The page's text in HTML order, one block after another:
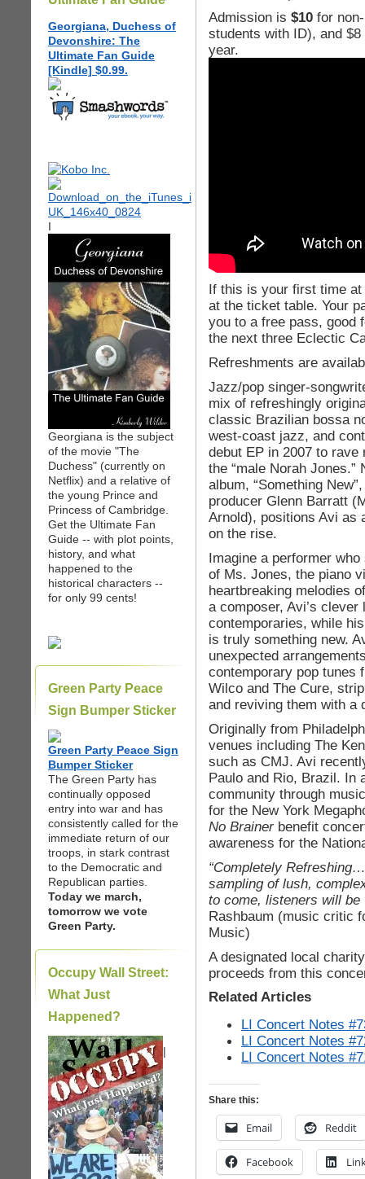
Georgiana, Duchess of
Devonshire: The
Ultimate Fan Guide
[Kindle] $0.99.
I
Georgiana is the subject
of the movie "The
Duchess" (currently on
Netflix) and a relative of
the young Prince and
Princess of Cambridge.
Get the Ultimate Fan
Guide -- with plot points,
history, and what
happened to the
historical characters --
for only 99 cents!
Green Party Peace
Sign Bumper Sticker
Green Party Peace Sign
Bumper Sticker
The Green Party has
continually opposed
entry into war and has
consistently called for the
immediate return of our
troops, in stark contrast
to the Democratic and
Republican parties.
Today we march,
tomorrow we vote
Green Party.
Occupy Wall Street:
What Just
Happened?
|
Admission is $10 for
students with ID), and
year.
If this is your first time
at the ticket table. Your
you to a free pass, good
the next three Eclectic
Refreshments are
Jazz/pop singer-
mix of refreshingly
classic Brazilian bossa
west-coast jazz, and
debut EP in 2007 to
the “male Norah
album, “Something
producer Glenn Barratt
Arnold), positions Avi as
on the rise.
Imagine a performer
of Ms. Jones, the piano
heartbreaking melodies
a composer, Avi’s
contemporaries, while
is truly something new.
unexpected
contemporary pop tunes
Wilco and The Cure,
and reviving them with a
Originally from
venues including The
such as CMJ. Avi
Paulo and Rio, Brazil. In
community through
for the New York
No Brainerbenefit
awareness for the
“Completely
sampling of lush,
to come, listeners will be
Rashbaum (music critic
Music)
A designated local
proceeds from this
Related Articles
LI Concert Notes
LI Concert Notes
LI Concert Notes
Share this:
Email Reddit
Facebook